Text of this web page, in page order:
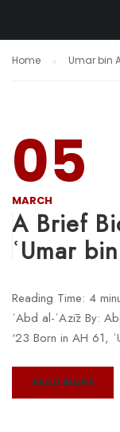
Home Umar bin
05
MARCH
A Brief
ʿUmar
Reading Time: 4
ʿAbd al-ʿAzīz By:
‘23 Born in AH 61,
READ MORE